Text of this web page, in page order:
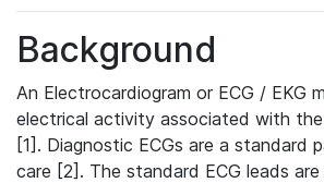
Background
An Electrocardiogram or ECG / EKG
electrical activity associated with
[1]. Diagnostic ECGs are a standard
care [2]. The standard ECG leads